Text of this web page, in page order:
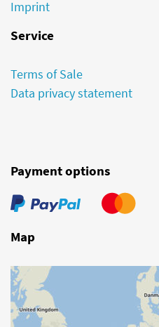
Imprint
Service
Terms of Sale
Data privacy statement
Payment options
Map